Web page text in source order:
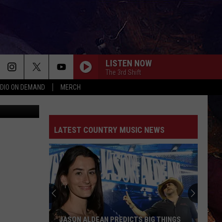
ON DEMAND MERCH
LISTEN NOW
The 3rd Shift
GOOD NEWS
Rascal
Flatts
LIFE IS A HIGHWAY
Rascal Flatts
Cars (Original Motion Picture Soundtrack)
John
Morgan
KID MYSELF
John Morgan
Carolina Blue
Jordan
I AINT SAYIN
Jordan Davis
ThinkStock
LATEST COUNTRY MUSIC NEWS
JASON ALDEAN PREDICTS BIG THINGS